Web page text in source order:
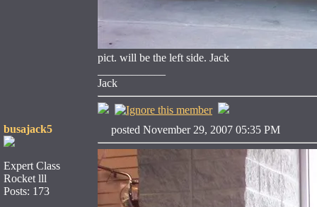
pict. will be the left side. Jack
Jack
busajack5
Expert Class
Rocket lll
Posts: 173
posted November 29, 2007 05:35 PM